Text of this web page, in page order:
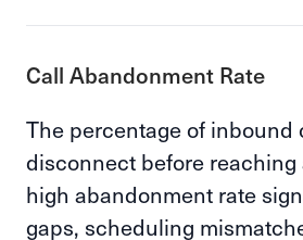
Call Abandonment Rate
The percentage of inbound
disconnect before reaching
high abandonment rate
gaps, scheduling